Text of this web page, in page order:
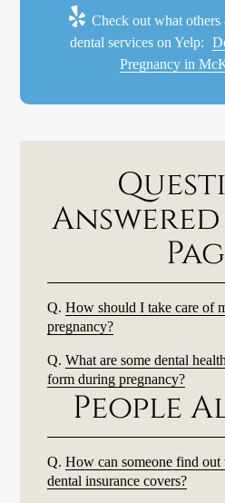
Check out what
dental services on Yelp:
Pregnancy in
Q. How should I take care of
pregnancy?
Q. What are some dental
form during pregnancy?
People
Q. How can someone find
dental insurance covers?